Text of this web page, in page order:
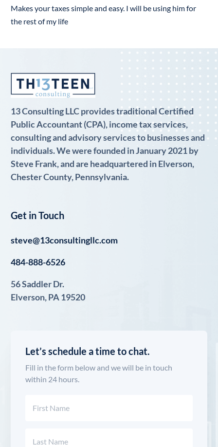
Makes your taxes simple and easy. I will be using him for
the rest of my life
13 Consulting LLC provides traditional Certified
Public Accountant (CPA), income tax services,
consulting and advisory services to businesses and
individuals. We were founded in January 2021 by
Steve Frank, and are headquartered in Elverson,
Chester County, Pennsylvania.
Get in Touch
steve@13consultingllc.com
484-888-6526
56 Saddler Dr.
Elverson, PA 19520
Let’s schedule a time to chat.
Fill in the form below and we will be in touch
within 24 hours.